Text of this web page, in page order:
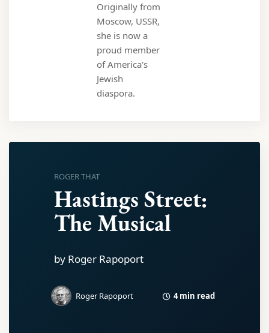
Originally from
Moscow, USSR,
she is now a
proud member
of America's
Jewish
diaspora.
ROGER THAT
Hastings Street:
The Musical
by Roger Rapoport
Roger Rapoport 4 min read